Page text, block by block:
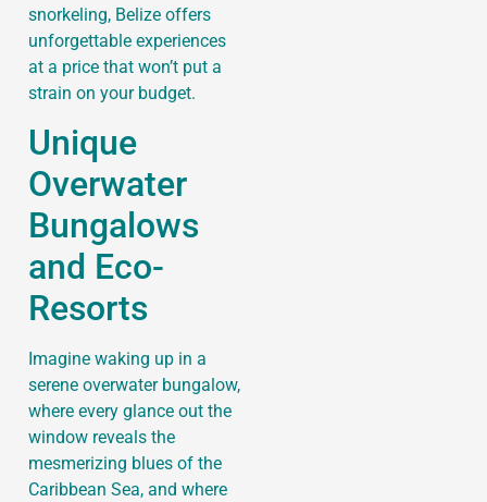
snorkeling, Belize offers
unforgettable experiences
at a price that won’t put a
strain on your budget.
Unique
Overwater
Bungalows
and Eco-
Resorts
Imagine waking up in a
serene overwater bungalow,
where every glance out the
window reveals the
mesmerizing blues of the
Caribbean Sea, and where